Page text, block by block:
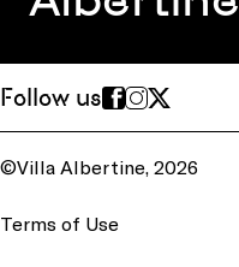
Follow us
©Villa Albertine, 2026
Terms of Use